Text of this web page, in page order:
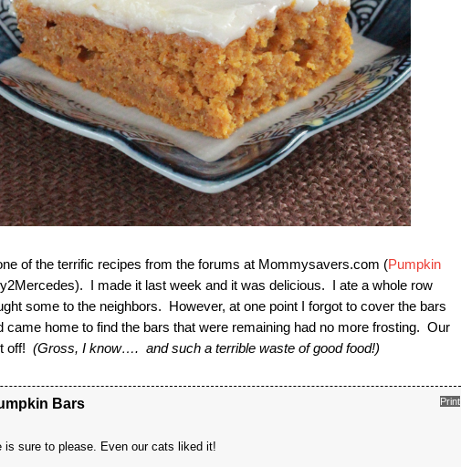
of the terrific recipes from the forums at Mommysavers.com (Pumpkin
I made it last week and it was delicious. I ate a whole row
some to the neighbors. However, at one point I forgot to cover the bars
came home to find the bars that were remaining had no more frosting. Our
off! (Gross, I know…. and such a terrible waste of good food!)
Print
Bars
is sure to please. Even our cats liked it!